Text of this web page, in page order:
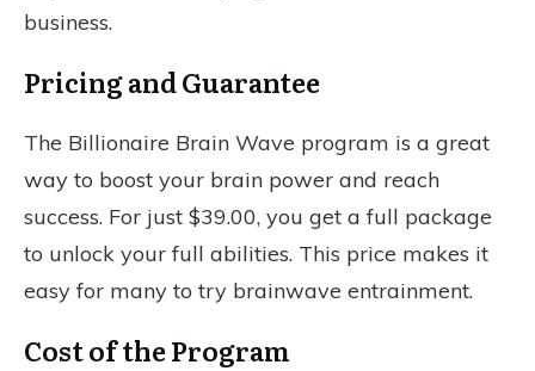
business.
Pricing and Guarantee
The Billionaire Brain Wave program is a great
way to boost your brain power and reach
success. For just $39.00, you get a full package
to unlock your full abilities. This price makes it
easy for many to try brainwave entrainment.
Cost of the Program